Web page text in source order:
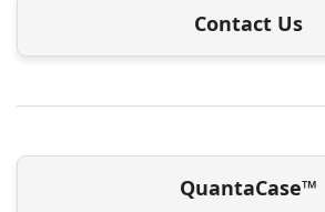
Contact Us
QuantaCase™